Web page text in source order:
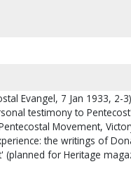
Evangel, 7 Jan 1933, 2-
testimony to Pentecost'
Movement,
the writings of
(planned for Heritage